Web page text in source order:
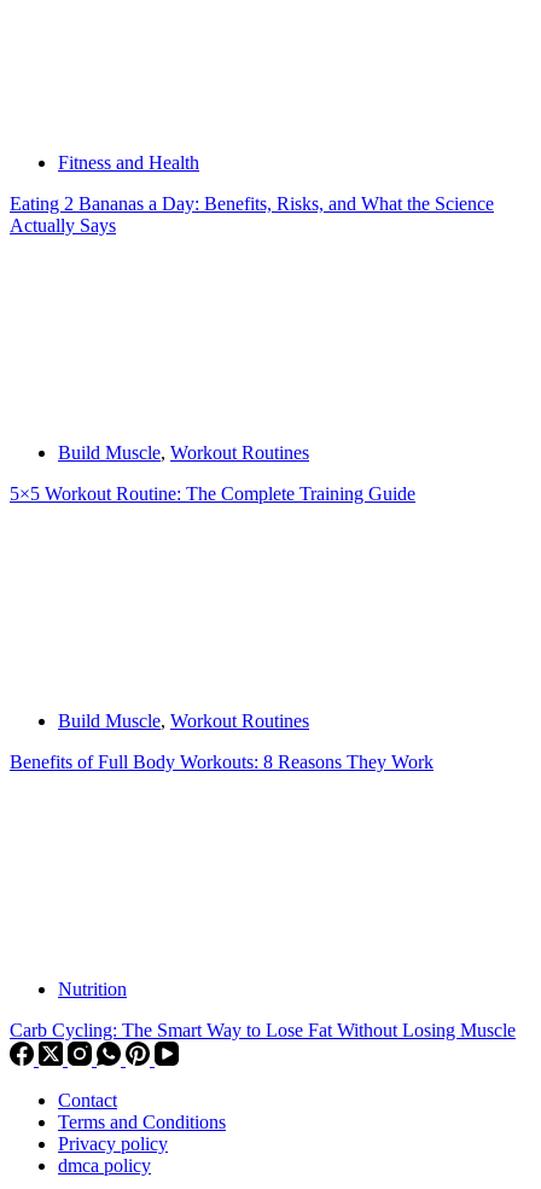
Fitness and Health
Eating 2 Bananas a Day: Benefits, Risks, and What the Science
Actually Says
Build Muscle, Workout Routines
5×5 Workout Routine: The Complete Training Guide
Build Muscle, Workout Routines
Benefits of Full Body Workouts: 8 Reasons They Work
Nutrition
Carb Cycling: The Smart Way to Lose Fat Without Losing Muscle
Contact
Terms and Conditions
Privacy policy
dmca policy